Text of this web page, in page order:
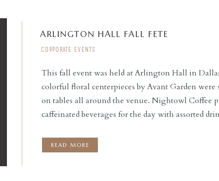
This fall event was held at Arlington Hall in
colorful floral centerpieces by Avant Garden were
on tables all around the venue. Nightowl Coffee
caffeinated beverages for the day with assorted
CORPORATE EVENTS
ARLINGTON HALL FALL FETE
READ MORE